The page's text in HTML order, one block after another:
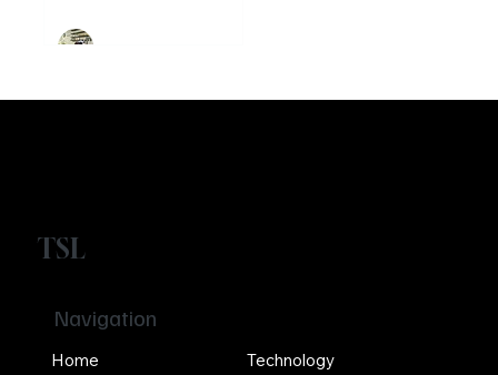
Navigation
TSL
Technology
Home